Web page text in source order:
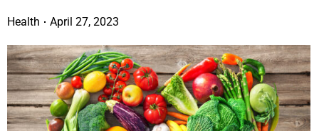
Health April 27, 2023